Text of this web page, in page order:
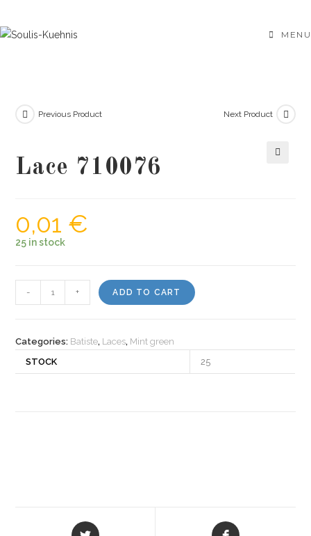
to
MENU
Previous Product Next Product
Lace 710076
0,01 €
25 in stock
710076
- + ADD TO CART
Categories: Batiste, Laces, Mint green
STOCK
25
Opens
Opens